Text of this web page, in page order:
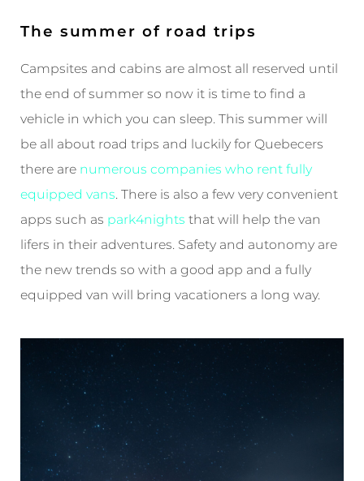
The summer of road trips
Campsites and cabins are almost all reserved until
the end of summer so now it is time to find a
vehicle in which you can sleep. This summer will
be all about road trips and luckily for Quebecers
there are numerous companies who rent fully
equipped vans. There is also a few very convenient
apps such as park4nights that will help the van
lifers in their adventures. Safety and autonomy are
the new trends so with a good app and a fully
equipped van will bring vacationers a long way.